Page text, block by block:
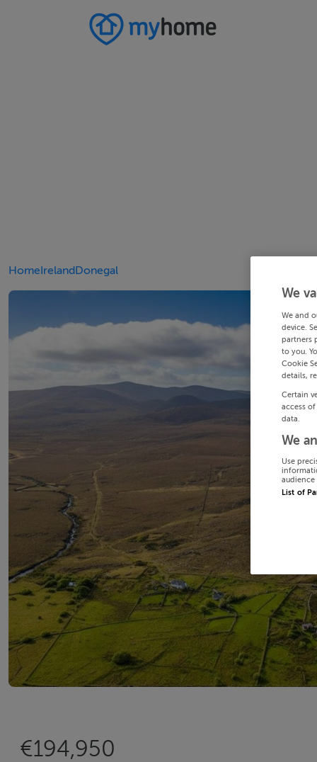
HomeIrelandDonegal
€194,950
We
We and
device.
partners
to you.
Cookie
details,
Certain
access
data.
We
Use
audience
List of